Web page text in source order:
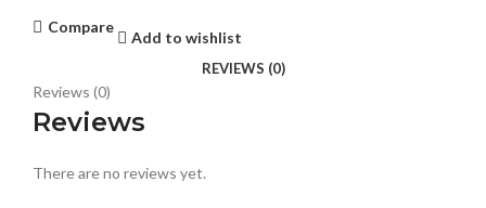
Compare
Add to wishlist
REVIEWS (0)
Reviews (0)
Reviews
There are no reviews yet.